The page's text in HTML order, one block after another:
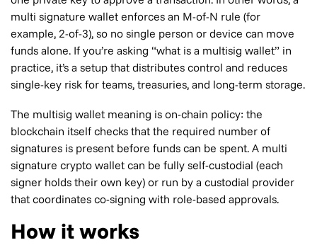
multi signature wallet enforces an M-of-N rule (for
example, 2-of-3), so no single person or device can move
funds alone. If you’re asking “what is a multisig wallet” in
practice, it’s a setup that distributes control and reduces
single-key risk for teams, treasuries, and long-term storage.
The multisig wallet meaning is on-chain policy: the
blockchain itself checks that the required number of
signatures is present before funds can be spent. A multi
signature crypto wallet can be fully self-custodial (each
signer holds their own key) or run by a custodial provider
that coordinates co-signing with role-based approvals.
How it works